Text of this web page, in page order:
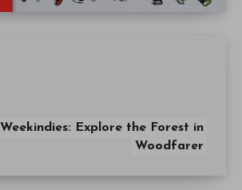
Weekindies: Explore the Forest in
Woodfarer